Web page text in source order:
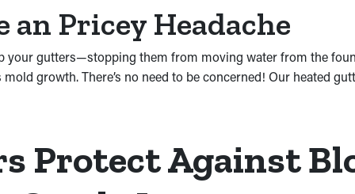
Pricey Headache
your gutters—stopping them from moving water from the
growth. There’s no need to be concerned! Our heated
Protect Against